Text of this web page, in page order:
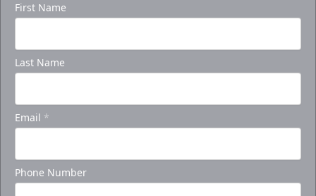
First Name
Last Name
Email *
Phone Number